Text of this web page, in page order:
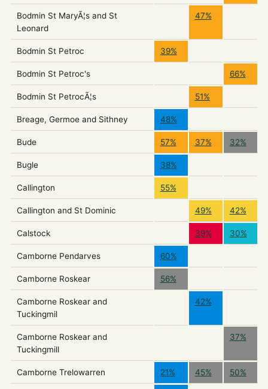
Bodmin St MaryÃ¦s and St
Leonard
47%
Bodmin St Petroc 39%
Bodmin St Petroc's 66%
Bodmin St PetrocÃ¦s 51%
Breage, Germoe and Sithney 48%
Bude 57% 37% 32%
Bugle 38%
Callington 55%
Callington and St Dominic 49% 42%
Calstock 39% 30%
Camborne Pendarves 60%
Camborne Roskear 56%
Camborne Roskear and
Tuckingmil
42%
Camborne Roskear and
Tuckingmill
37%
Camborne Trelowarren 21% 45% 50%